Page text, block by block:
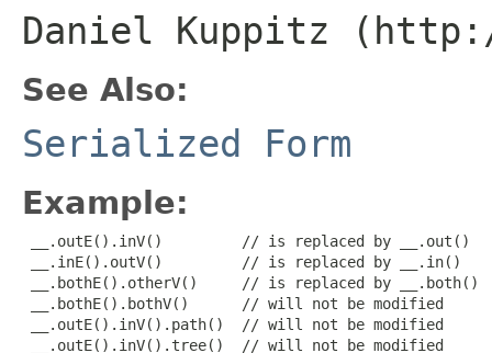
Daniel Kuppitz
See Also:
Serialized Form
Example:
__.outE().inV()         // is replaced by __.out()
__.inE().outV()         // is replaced by __.in()
__.bothE().otherV()     // is replaced by __.both()
__.bothE().bothV()      // will not be modified
__.outE().inV().path()  // will not be modified
__.outE().inV().tree()  // will not be modified